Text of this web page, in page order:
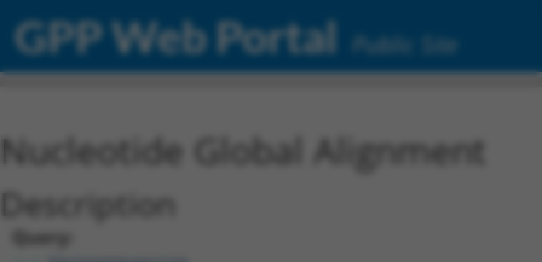
GPP Web Portal Public Site
Nucleotide Global Alignment
Description
Query: